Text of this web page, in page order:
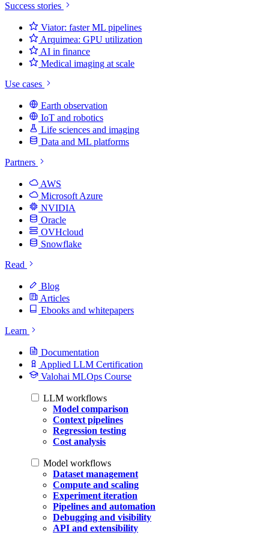
Success stories
Viator: faster ML pipelines
Arquimea: GPU utilization
AI in finance
Medical imaging at scale
Use cases
Earth observation
IoT and robotics
Life sciences and imaging
Data and ML platforms
Partners
AWS
Microsoft Azure
NVIDIA
Oracle
OVHcloud
Snowflake
Read
Blog
Articles
Ebooks and whitepapers
Learn
Documentation
Applied LLM Certification
Valohai MLOps Course
LLM workflows
Model comparison
Context pipelines
Regression testing
Cost analysis
Model workflows
Dataset management
Compute and scaling
Experiment iteration
Pipelines and automation
Debugging and visibility
API and extensibility